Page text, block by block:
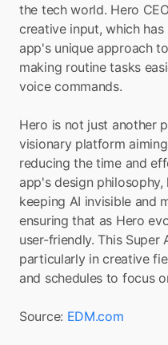
the tech world. Hero
creative input, which
app's unique approach
making routine tasks
voice commands.
Hero is not just another
visionary platform
reducing the time and
app's design
keeping AI invisible and
ensuring that as Hero
user-friendly. This Super
particularly in creative
and schedules to focus
Source: EDM.com